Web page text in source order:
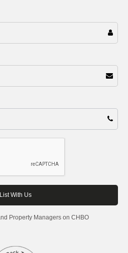
Property Managers on CHBO